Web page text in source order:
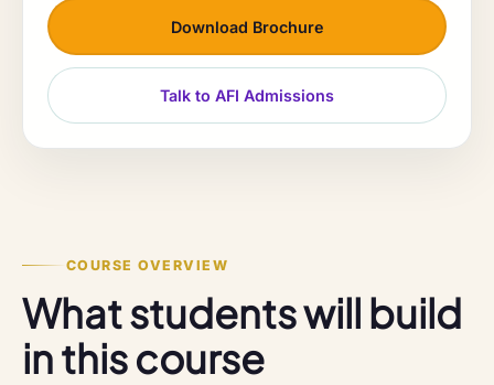
Download Brochure
Talk to AFI Admissions
COURSE OVERVIEW
What students will build
in this course